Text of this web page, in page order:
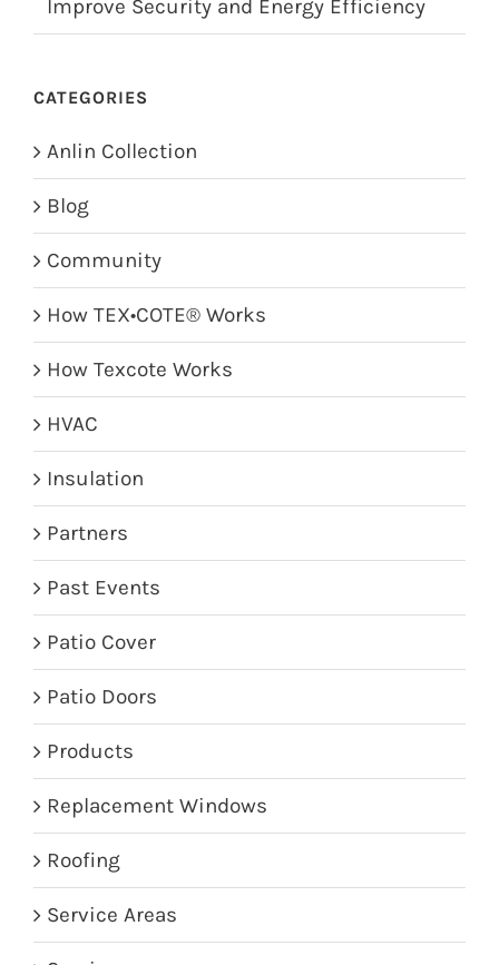
Improve Security and Energy Efficiency
CATEGORIES
Anlin Collection
Blog
Community
How TEX•COTE® Works
How Texcote Works
HVAC
Insulation
Partners
Past Events
Patio Cover
Patio Doors
Products
Replacement Windows
Roofing
Service Areas